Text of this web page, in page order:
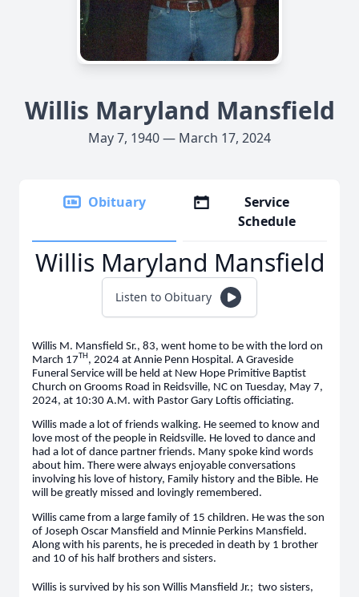
Willis Maryland Mansfield
May 7, 1940 — March 17, 2024
Obituary
Service
Schedule
Willis Maryland Mansfield
Listen to Obituary
Willis M. Mansfield Sr., 83, went home to be with the lord on
March 17 TH, 2024 at Annie Penn Hospital. A Graveside
Funeral Service will be held at New Hope Primitive Baptist
Church on Grooms Road in Reidsville, NC on Tuesday, May 7,
2024, at 10:30 A.M. with Pastor Gary Loftis officiating.
Willis made a lot of friends walking. He seemed to know and
love most of the people in Reidsville. He loved to dance and
had a lot of dance partner friends. Many spoke kind words
about him. There were always enjoyable conversations
involving his love of history, Family history and the Bible. He
will be greatly missed and lovingly remembered.
Willis came from a large family of 15 children. He was the son
of Joseph Oscar Mansfield and Minnie Perkins Mansfield.
Along with his parents, he is preceded in death by 1 brother
and 10 of his half brothers and sisters.
Willis is survived by his son Willis Mansfield Jr.; two sisters,